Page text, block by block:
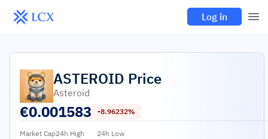
Log in
ASTEROID Price
Asteroid
€0.001583 -8.96232%
Market Cap24h High 24h Low